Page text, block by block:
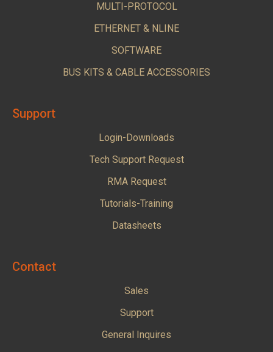
MULTI-PROTOCOL
ETHERNET & NLINE
SOFTWARE
BUS KITS & CABLE ACCESSORIES
Support
Login-Downloads
Tech Support Request
RMA Request
Tutorials-Training
Datasheets
Contact
Sales
Support
General Inquires